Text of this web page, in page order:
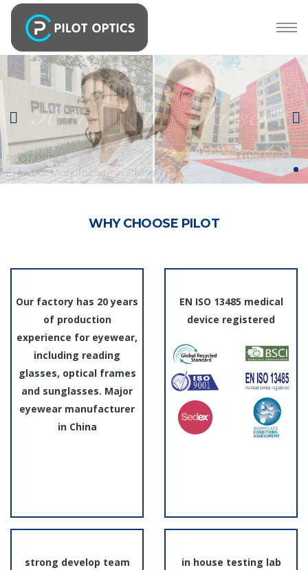
WHY CHOOSE PILOT
Our factory has 20 years
of production
experience for eyewear,
including reading
glasses, optical frames
and sunglasses. Major
eyewear manufacturer
in China
EN ISO 13485 medical
device registered
strong develop team
in house testing lab